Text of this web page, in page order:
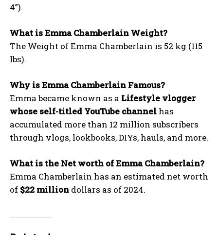
4”).
What is Emma Chamberlain Weight?
The Weight of Emma Chamberlain is 52 kg (115
lbs).
Why is Emma Chamberlain Famous?
Emma became known as a Lifestyle vlogger
whose self-titled YouTube channel has
accumulated more than 12 million subscribers
through vlogs, lookbooks, DIYs, hauls, and more.
What is the Net worth of Emma Chamberlain?
Emma Chamberlain has an estimated net worth
of $22 million dollars as of 2024.